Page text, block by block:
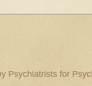
Psychiatrists for